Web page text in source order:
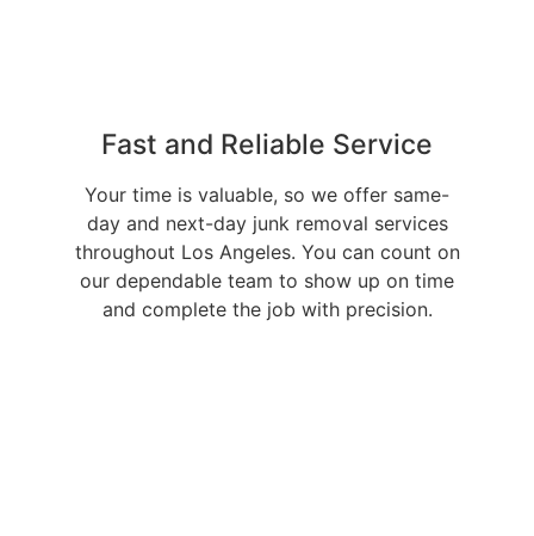
Fast and Reliable Service
Your time is valuable, so we offer same-
day and next-day junk removal services
throughout Los Angeles. You can count on
our dependable team to show up on time
and complete the job with precision.